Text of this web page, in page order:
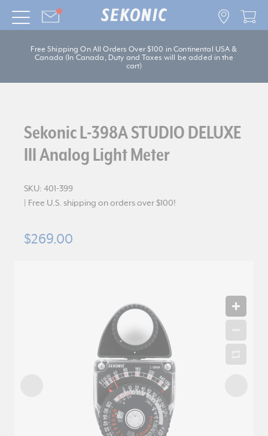
Free Shipping On All Orders Over $100 in Continental USA &
Canada (In Canada, Duty and Taxes will be added in the
cart)
Sekonic L-398A STUDIO DELUXE
III Analog Light Meter
SKU: 401-399
| Free U.S. shipping on orders over $100!
$269.00